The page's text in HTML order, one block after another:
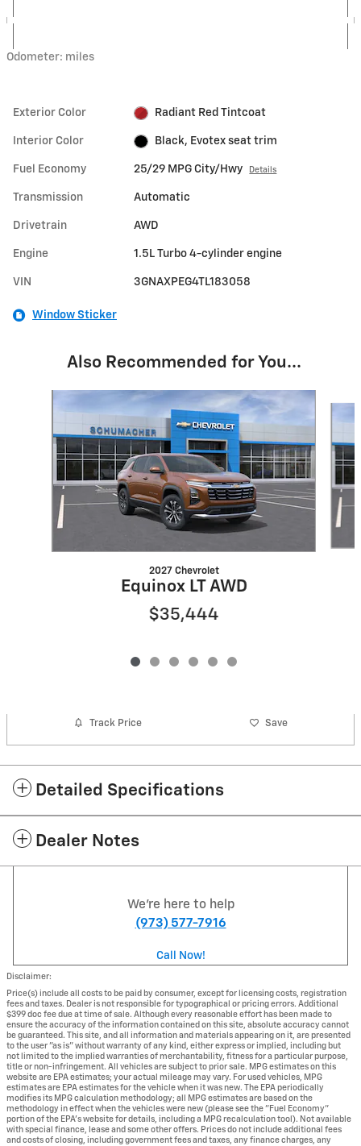
Odometer: miles
Exterior Color Radiant Red Tintcoat
Interior Color Black, Evotex seat trim
Fuel Economy 25/29 MPG City/Hwy Details
Transmission Automatic
Drivetrain AWD
Engine 1.5L Turbo 4-cylinder engine
VIN 3GNAXPEG4TL183058
Window Sticker
Also Recommended for You...
2027 Chevrolet
Equinox LT AWD
$35,444
Track Price Save
Detailed Specifications
Dealer Notes
We're here to help
(973) 577-7916
Call Now!
Disclaimer:
Price(s) include all costs to be paid by consumer, except for licensing costs, registration
fees and taxes. Dealer is not responsible for typographical or pricing errors. Additional
$399 doc fee due at time of sale. Although every reasonable effort has been made to
ensure the accuracy of the information contained on this site, absolute accuracy cannot
be guaranteed. This site, and all information and materials appearing on it, are presented
to the user "as is" without warranty of any kind, either express or implied, including but
not limited to the implied warranties of merchantability, fitness for a particular purpose,
title or non-infringement. All vehicles are subject to prior sale. MPG estimates on this
website are EPA estimates; your actual mileage may vary. For used vehicles, MPG
estimates are EPA estimates for the vehicle when it was new. The EPA periodically
modifies its MPG calculation methodology; all MPG estimates are based on the
methodology in effect when the vehicles were new (please see the "Fuel Economy"
portion of the EPA's website for details, including a MPG recalculation tool). Not available
with special finance, lease and some other offers. Prices do not include additional fees
and costs of closing, including government fees and taxes, any finance charges, any